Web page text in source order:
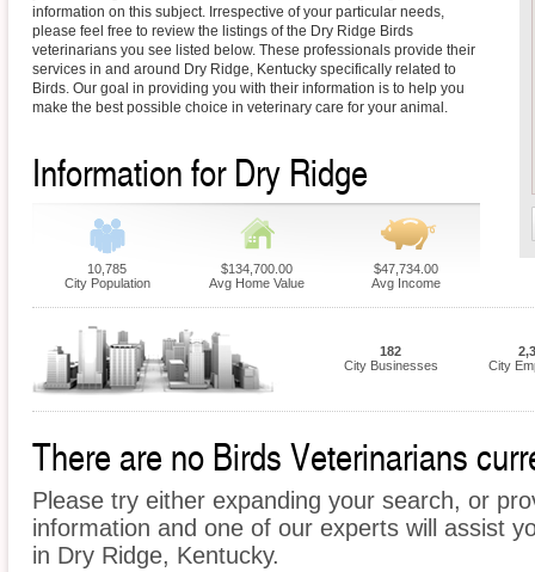
information on this subject. Irrespective of your particular needs,
please feel free to review the listings of the Dry Ridge Birds
veterinarians you see listed below. These professionals provide their
services in and around Dry Ridge, Kentucky specifically related to
Birds. Our goal in providing you with their information is to help you
make the best possible choice in veterinary care for your animal.
Information for Dry Ridge
10,785
City Population
$134,700.00
Avg Home Value
$47,734.00
Avg Income
182
City Businesses
City
There are no Birds Veterinarians
Please try either expanding your search, or
information and one of our experts will assist
in Dry Ridge, Kentucky.